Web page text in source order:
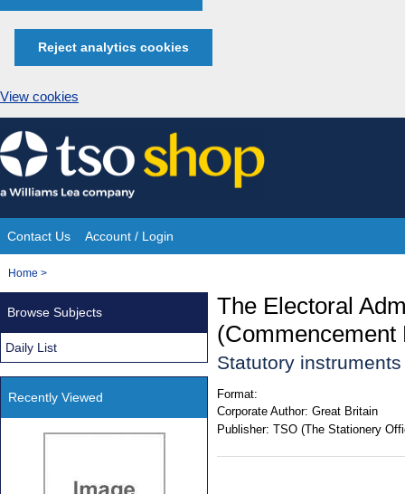
Reject analytics cookies
View cookies
Skip
to
content
Site
Navigation
Contact Us Account / Login
You
Home >
The Electoral
(Commencement
Statutory
Format:
Corporate Author: Great Britain
Publisher: TSO (The Stationery
Browse Subjects
Daily List
Recently Viewed